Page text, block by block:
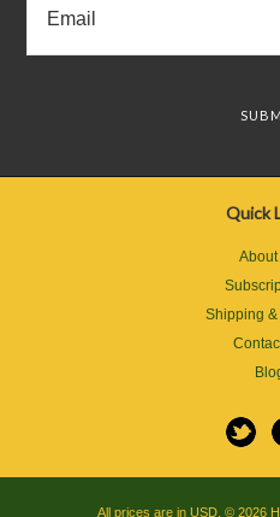
Quick
Shipping
All prices are in USD © 2026